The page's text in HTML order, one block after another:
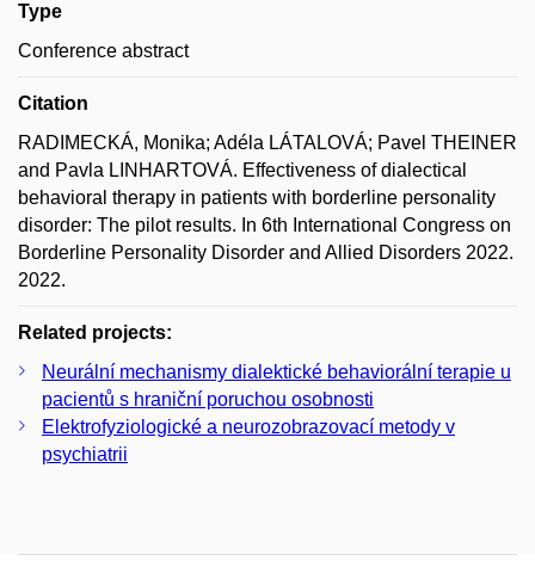
Type
Conference abstract
Citation
RADIMECKÁ, Monika; Adéla LÁTALOVÁ; Pavel THEINER
and Pavla LINHARTOVÁ. Effectiveness of dialectical
behavioral therapy in patients with borderline personality
disorder: The pilot results. In 6th International Congress on
Borderline Personality Disorder and Allied Disorders 2022.
2022.
Related projects:
Neurální mechanismy dialektické behaviorální terapie u
pacientů s hraniční poruchou osobnosti
Elektrofyziologické a neurozobrazovací metody v
psychiatrii